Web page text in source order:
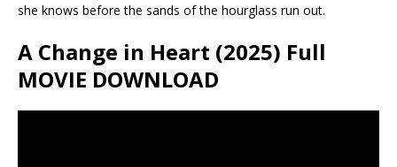
she knows before the sands of the hourglass run out.
A Change in Heart (2025) Full
MOVIE DOWNLOAD